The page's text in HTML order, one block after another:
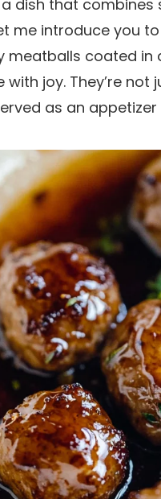
dish that
me introduce you
meatballs coated
joy. They’re
as an